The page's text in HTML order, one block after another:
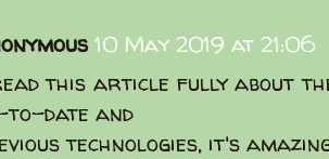
10 May 2019 at 21:06
this article fully about
to-date and
technologies, it's